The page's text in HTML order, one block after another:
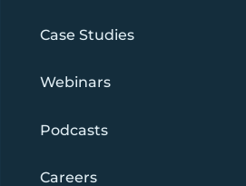
Case Studies
Webinars
Podcasts
Careers